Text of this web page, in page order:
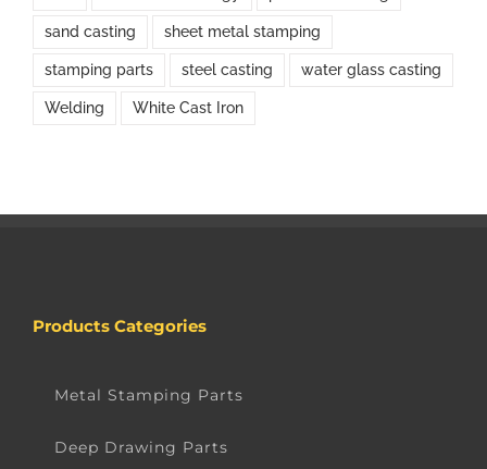
sand casting sheet metal stamping
stamping parts steel casting water glass casting
Welding White Cast Iron
Products Categories
Metal Stamping Parts
Deep Drawing Parts